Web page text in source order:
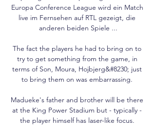
Europa Conference League wird ein Match
live im Fernsehen auf RTL gezeigt, die
anderen beiden Spiele ...
The fact the players he had to bring on to
try to get something from the game, in
terms of Son, Moura, Hojbjerg&#8230; just
to bring them on was embarrassing.
Madueke's father and brother will be there
at the King Power Stadium but - typically -
the player himself has laser-like focus.